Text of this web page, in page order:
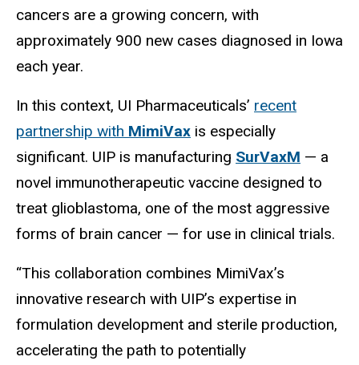
cancers are a growing concern, with
approximately 900 new cases diagnosed in Iowa
each year.
In this context, UI Pharmaceuticals’ recent
partnership with MimiVax is especially
significant. UIP is manufacturing SurVaxM — a
novel immunotherapeutic vaccine designed to
treat glioblastoma, one of the most aggressive
forms of brain cancer — for use in clinical trials.
“This collaboration combines MimiVax’s
innovative research with UIP’s expertise in
formulation development and sterile production,
accelerating the path to potentially